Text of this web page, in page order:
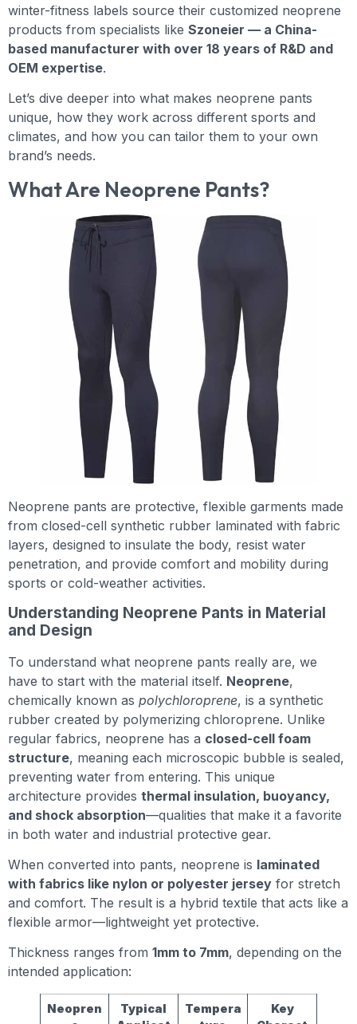
winter-fitness labels source their customized neoprene
products from specialists like Szoneier — a China-
based manufacturer with over 18 years of R&D and
OEM expertise.
Let’s dive deeper into what makes neoprene pants
unique, how they work across different sports and
climates, and how you can tailor them to your own
brand’s needs.
What Are Neoprene Pants?
Neoprene pants are protective, flexible garments made
from closed-cell synthetic rubber laminated with fabric
layers, designed to insulate the body, resist water
penetration, and provide comfort and mobility during
sports or cold-weather activities.
Understanding Neoprene Pants in Material
and Design
To understand what neoprene pants really are, we
have to start with the material itself. Neoprene,
chemically known as polychloroprene, is a synthetic
rubber created by polymerizing chloroprene. Unlike
regular fabrics, neoprene has a closed-cell foam
structure, meaning each microscopic bubble is sealed,
preventing water from entering. This unique
architecture provides thermal insulation, buoyancy,
and shock absorption—qualities that make it a favorite
in both water and industrial protective gear.
When converted into pants, neoprene is laminated
with fabrics like nylon or polyester jersey for stretch
and comfort. The result is a hybrid textile that acts like a
flexible armor—lightweight yet protective.
Thickness ranges from 1mm to 7mm, depending on the
intended application:
Neopren
Typical
Tempera
Key